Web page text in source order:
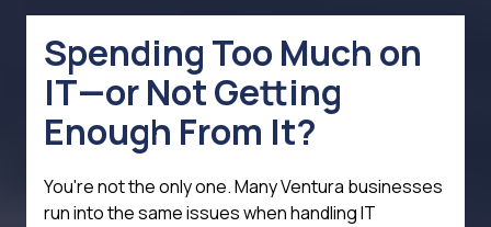
Spending Too Much on
IT—or Not Getting
Enough From It?
You're not the only one. Many Ventura businesses
run into the same issues when handling IT